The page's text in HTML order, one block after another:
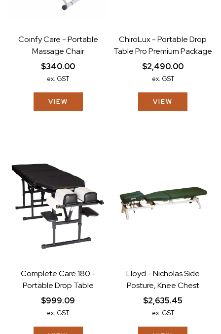
Coinfy Care - Portable
Massage Chair
$340.00
ex. GST
VIEW
ChiroLux - Portable Drop
Table Pro Premium Package
$2,490.00
ex. GST
VIEW
Complete Care 180 -
Portable Drop Table
$999.09
ex. GST
Lloyd - Nicholas Side
Posture, Knee Chest
$2,635.45
ex. GST